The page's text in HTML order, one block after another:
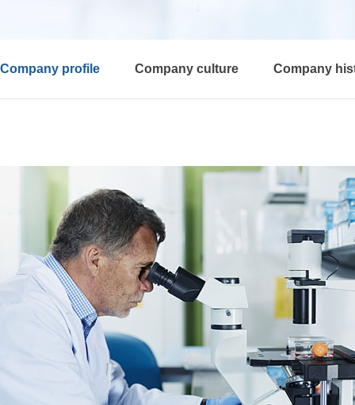
Company profile Company culture Company